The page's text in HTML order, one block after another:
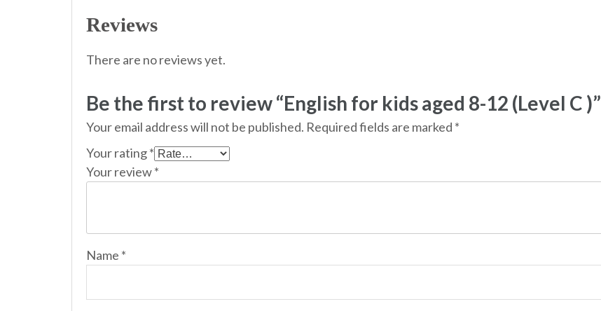
Reviews
There are no reviews yet.
Be the first to review “English for kids aged 8-12 (Level C )”
Your email address will not be published. Required fields are marked *
Your rating*
Your review*
Name *